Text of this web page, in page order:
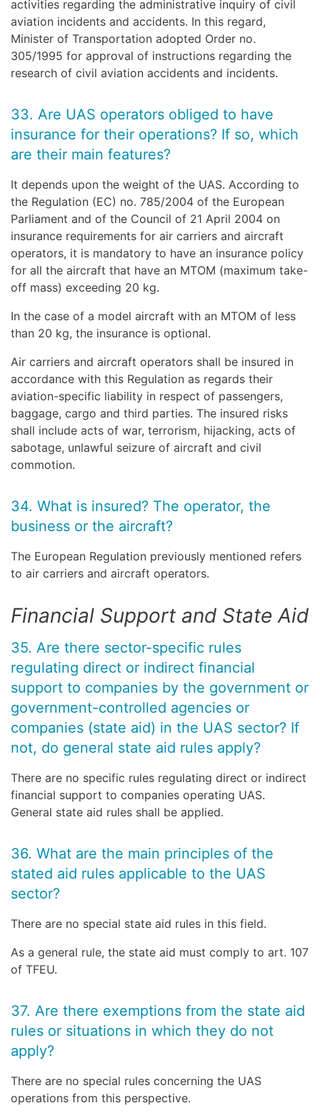
activities regarding the administrative inquiry of civil
aviation incidents and accidents. In this regard,
Minister of Transportation adopted Order no.
305/1995 for approval of instructions regarding the
research of civil aviation accidents and incidents.
33. Are UAS operators obliged to have
insurance for their operations? If so, which
are their main features?
It depends upon the weight of the UAS. According to
the Regulation (EC) no. 785/2004 of the European
Parliament and of the Council of 21 April 2004 on
insurance requirements for air carriers and aircraft
operators, it is mandatory to have an insurance policy
for all the aircraft that have an MTOM (maximum take-
off mass) exceeding 20 kg.
In the case of a model aircraft with an MTOM of less
than 20 kg, the insurance is optional.
Air carriers and aircraft operators shall be insured in
accordance with this Regulation as regards their
aviation-specific liability in respect of passengers,
baggage, cargo and third parties. The insured risks
shall include acts of war, terrorism, hijacking, acts of
sabotage, unlawful seizure of aircraft and civil
commotion.
34. What is insured? The operator, the
business or the aircraft?
The European Regulation previously mentioned refers
to air carriers and aircraft operators.
Financial Support and State Aid
35. Are there sector-specific rules
regulating direct or indirect financial
support to companies by the government or
government-controlled agencies or
companies (state aid) in the UAS sector? If
not, do general state aid rules apply?
There are no specific rules regulating direct or indirect
financial support to companies operating UAS.
General state aid rules shall be applied.
36. What are the main principles of the
stated aid rules applicable to the UAS
sector?
There are no special state aid rules in this field.
As a general rule, the state aid must comply to art. 107
of TFEU.
37. Are there exemptions from the state aid
rules or situations in which they do not
apply?
There are no special rules concerning the UAS
operations from this perspective.